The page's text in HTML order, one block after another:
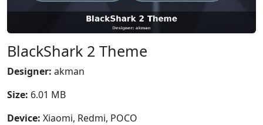
BlackShark 2 Theme
Designer: akman
Size: 6.01 MB
Device: Xiaomi, Redmi, POCO